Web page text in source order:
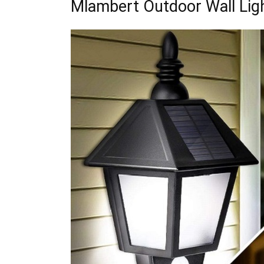
Mlambert Outdoor Wall